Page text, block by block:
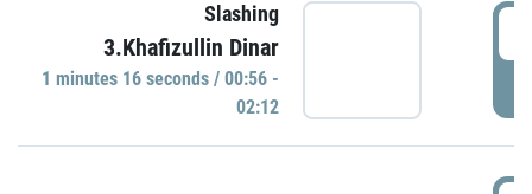
Slashing
3.Khafizullin Dinar
1 minutes 16 seconds / 00:56 -
02:12